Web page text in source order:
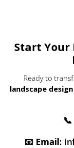
Start Your
Ready to
landscape
📞
📧 Email: